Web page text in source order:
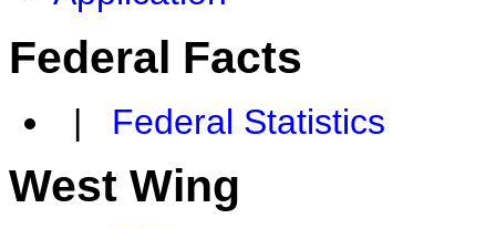
Federal Facts
| Federal Statistics
West Wing